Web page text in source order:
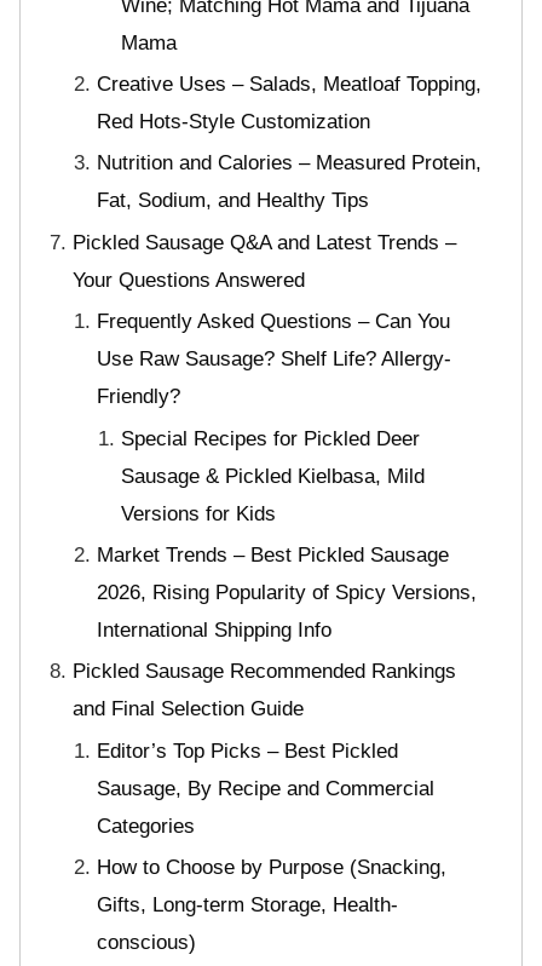
Wine; Matching Hot Mama and Tijuana
Mama
Creative Uses – Salads, Meatloaf Topping,
Red Hots-Style Customization
Nutrition and Calories – Measured Protein,
Fat, Sodium, and Healthy Tips
Pickled Sausage Q&A and Latest Trends –
Your Questions Answered
Frequently Asked Questions – Can You
Use Raw Sausage? Shelf Life? Allergy-
Friendly?
Special Recipes for Pickled Deer
Sausage & Pickled Kielbasa, Mild
Versions for Kids
Market Trends – Best Pickled Sausage
2026, Rising Popularity of Spicy Versions,
International Shipping Info
Pickled Sausage Recommended Rankings
and Final Selection Guide
Editor’s Top Picks – Best Pickled
Sausage, By Recipe and Commercial
Categories
How to Choose by Purpose (Snacking,
Gifts, Long-term Storage, Health-
conscious)